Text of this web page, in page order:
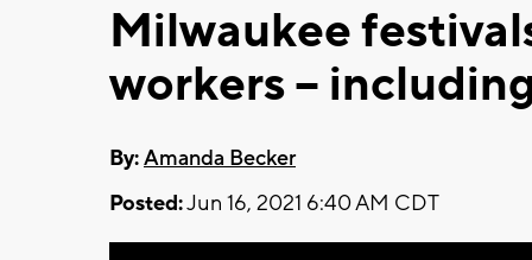
Milwaukee
workers --
By:Amanda Becker
Posted:Jun 16, 2021 6:40 AM CDT